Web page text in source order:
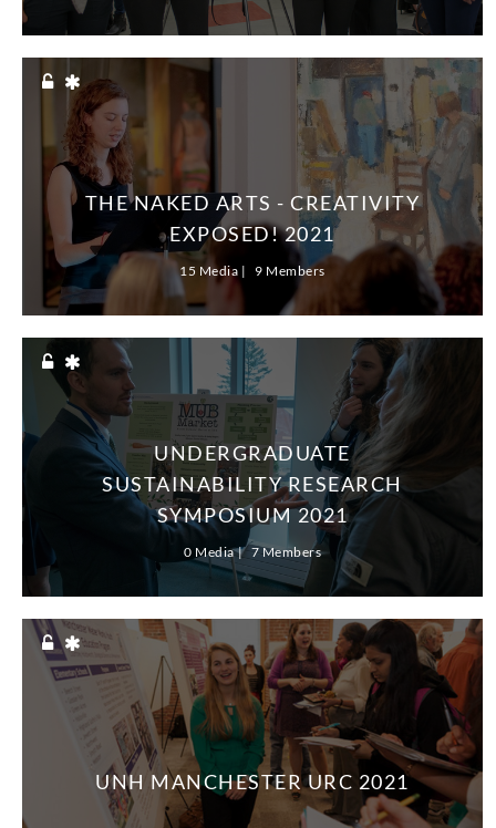
THE NAKED ARTS - CREATIVITY
EXPOSED! 2021
15 Media 9 Members
UNDERGRADUATE
SUSTAINABILITY RESEARCH
SYMPOSIUM 2021
0 Media 7 Members
UNH MANCHESTER URC 2021